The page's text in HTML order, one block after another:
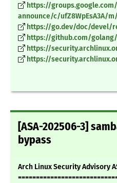
https://
announce/c/ufZ8WpEsA3A/m/
https://go.dev/doc/devel/
https://github.com/
https://
https://
[ASA-202506-3]
bypass
Arch Linux Security Advisory